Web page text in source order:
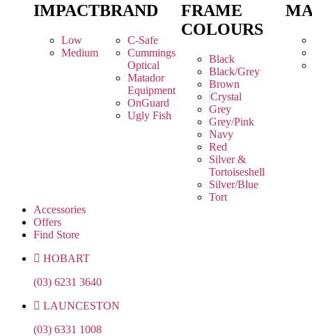
IMPACT
Low
Medium
BRAND
C-Safe
Cummings
Optical
Matador
Equipment
OnGuard
Ugly Fish
FRAME
COLOURS
Black
Black/Grey
Brown
Crystal
Grey
Grey/Pink
Navy
Red
Silver &
Tortoiseshell
Silver/Blue
Tort
Accessories
Offers
Find Store
HOBART
(03) 6231 3640
LAUNCESTON
(03) 6331 1008